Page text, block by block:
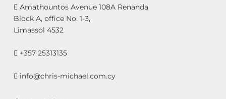
Amathountos Avenue 108A Renanda
Block A, office No. 1-3,
Limassol 4532
+357 25313135
info@chris-michael.com.cy